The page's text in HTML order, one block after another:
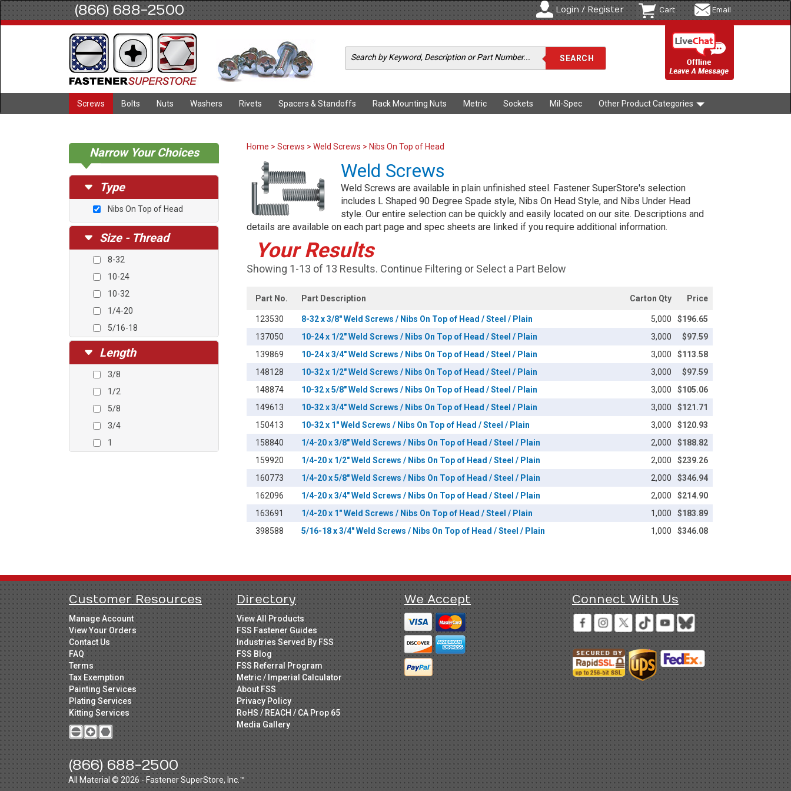
(866) 688-2500 Login / Register Cart Email
Screws Bolts Nuts Washers Rivets Spacers & Standoffs Rack Mounting Nuts Metric Sockets Mil-Spec Other Product Categories
Narrow Your Choices
Type
Nibs On Top of Head
Size - Thread
8-32
10-24
10-32
1/4-20
5/16-18
Length
3/8
1/2
5/8
3/4
1
Home > Screws > Weld Screws > Nibs On Top of Head
Weld Screws
Weld Screws are available in plain unfinished steel. Fastener SuperStore's selection
includes L Shaped 90 Degree Spade style, Nibs On Head Style, and Nibs Under Head
style. Our entire selection can be quickly and easily located on our site. Descriptions and
details are available on each part page and spec sheets are linked if you require additional information.
Your Results
Showing 1-13 of 13 Results. Continue Filtering or Select a Part Below
Part No. Part Description Carton Qty Price
123530 8-32 x 3/8" Weld Screws / Nibs On Top of Head / Steel / Plain 5,000
$196.65
137050
10-24 x 1/2" Weld Screws / Nibs On Top of Head / Steel / Plain 3,000
$97.59
139869
10-24 x 3/4" Weld Screws / Nibs On Top of Head / Steel / Plain 3,000
$113.58
148128
10-32 x 1/2" Weld Screws / Nibs On Top of Head / Steel / Plain 3,000
$97.59
148874
10-32 x 5/8" Weld Screws / Nibs On Top of Head / Steel / Plain 3,000
$105.06
149613
10-32 x 3/4" Weld Screws / Nibs On Top of Head / Steel / Plain 3,000
$121.71
150413
10-32 x 1" Weld Screws / Nibs On Top of Head / Steel / Plain 3,000
$120.93
158840
1/4-20 x 3/8" Weld Screws / Nibs On Top of Head / Steel / Plain 2,000
$188.82
159920
1/4-20 x 1/2" Weld Screws / Nibs On Top of Head / Steel / Plain 2,000
$239.26
160773
1/4-20 x 5/8" Weld Screws / Nibs On Top of Head / Steel / Plain 2,000
$346.94
162096
1/4-20 x 3/4" Weld Screws / Nibs On Top of Head / Steel / Plain 2,000
$214.90
163691
1/4-20 x 1" Weld Screws / Nibs On Top of Head / Steel / Plain 1,000
$183.89
398588
5/16-18 x 3/4" Weld Screws / Nibs On Top of Head / Steel / Plain 1,000 $346.08
Customer Resources
Manage Account
View Your Orders
Contact Us
FAQ
Terms
Tax Exemption
Painting Services
Plating Services
Kitting Services
(866) 688-2500
Directory
View All Products
FSS Fastener Guides
Industries Served By FSS
FSS Blog
FSS Referral Program
Metric / Imperial Calculator
About FSS
Privacy Policy
RoHS / REACH / CA Prop 65
Media Gallery
We Accept Connect With Us
All Material © 2026 - Fastener SuperStore, Inc.™